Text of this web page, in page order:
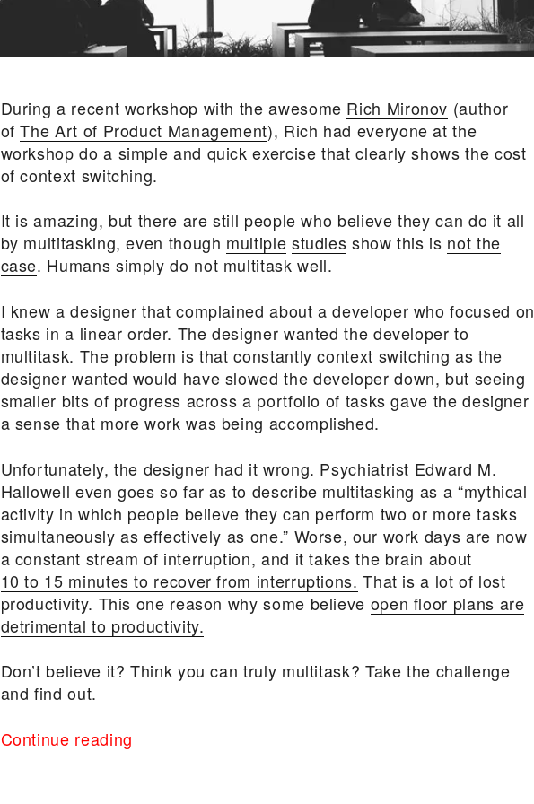
During a recent workshop with the awesome Rich Mironov (author
ofThe Art of Product Management), Rich had everyone at the
workshop do a simple and quick exercise that clearly shows the cost
of context switching.
It is amazing, but there are still people who believe they can do it all
by multitasking, even though multiple studies show this is not the
case. Humans simply do not multitask well.
I knew a designer that complained about a developer who focused on
tasks in a linear order. The designer wanted the developer to
multitask. The problem is that constantly context switching as the
designer wanted would have slowed the developer down, but seeing
smaller bits of progress across a portfolio of tasks gave the designer
a sense that more work was being accomplished.
Unfortunately, the designer had it wrong. Psychiatrist Edward M.
Hallowell even goes so far as to describe multitasking as a “mythical
activity in which people believe they can perform two or more tasks
simultaneously as effectively as one.” Worse, our work days are now
a constant stream of interruption, and it takes the brain about
10 to 15 minutes to recover from interruptions. That is a lot of lost
productivity. This one reason why some believe open floor plans are
detrimental to productivity.
Don’t believe it? Think you can truly multitask? Take the challenge
and find out.
Continue reading